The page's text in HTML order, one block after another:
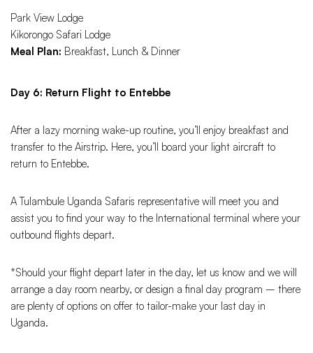
Park View Lodge
Kikorongo Safari Lodge
Meal Plan: Breakfast, Lunch & Dinner
Day 6: Return Flight to Entebbe
After a lazy morning wake-up routine, you’ll enjoy breakfast and
transfer to the Airstrip. Here, you’ll board your light aircraft to
return to Entebbe.
A Tulambule Uganda Safaris representative will meet you and
assist you to find your way to the International terminal where your
outbound flights depart.
*Should your flight depart later in the day, let us know and we will
arrange a day room nearby, or design a final day program – there
are plenty of options on offer to tailor-make your last day in
Uganda.